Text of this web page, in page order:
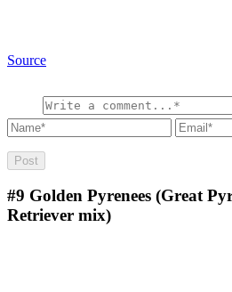
Source
#9 Golden Pyrenees (Great
Retriever mix)